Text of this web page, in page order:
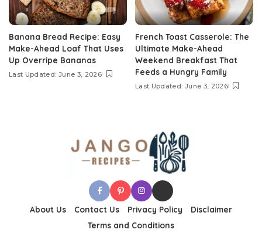
Banana Bread Recipe: Easy
Make-Ahead Loaf That Uses
Up Overripe Bananas
Last Updated: June 3, 2026
French Toast Casserole: The
Ultimate Make-Ahead
Weekend Breakfast That
Feeds a Hungry Family
Last Updated: June 3, 2026
About Us Contact Us Privacy Policy
Disclaimer
Terms and Conditions